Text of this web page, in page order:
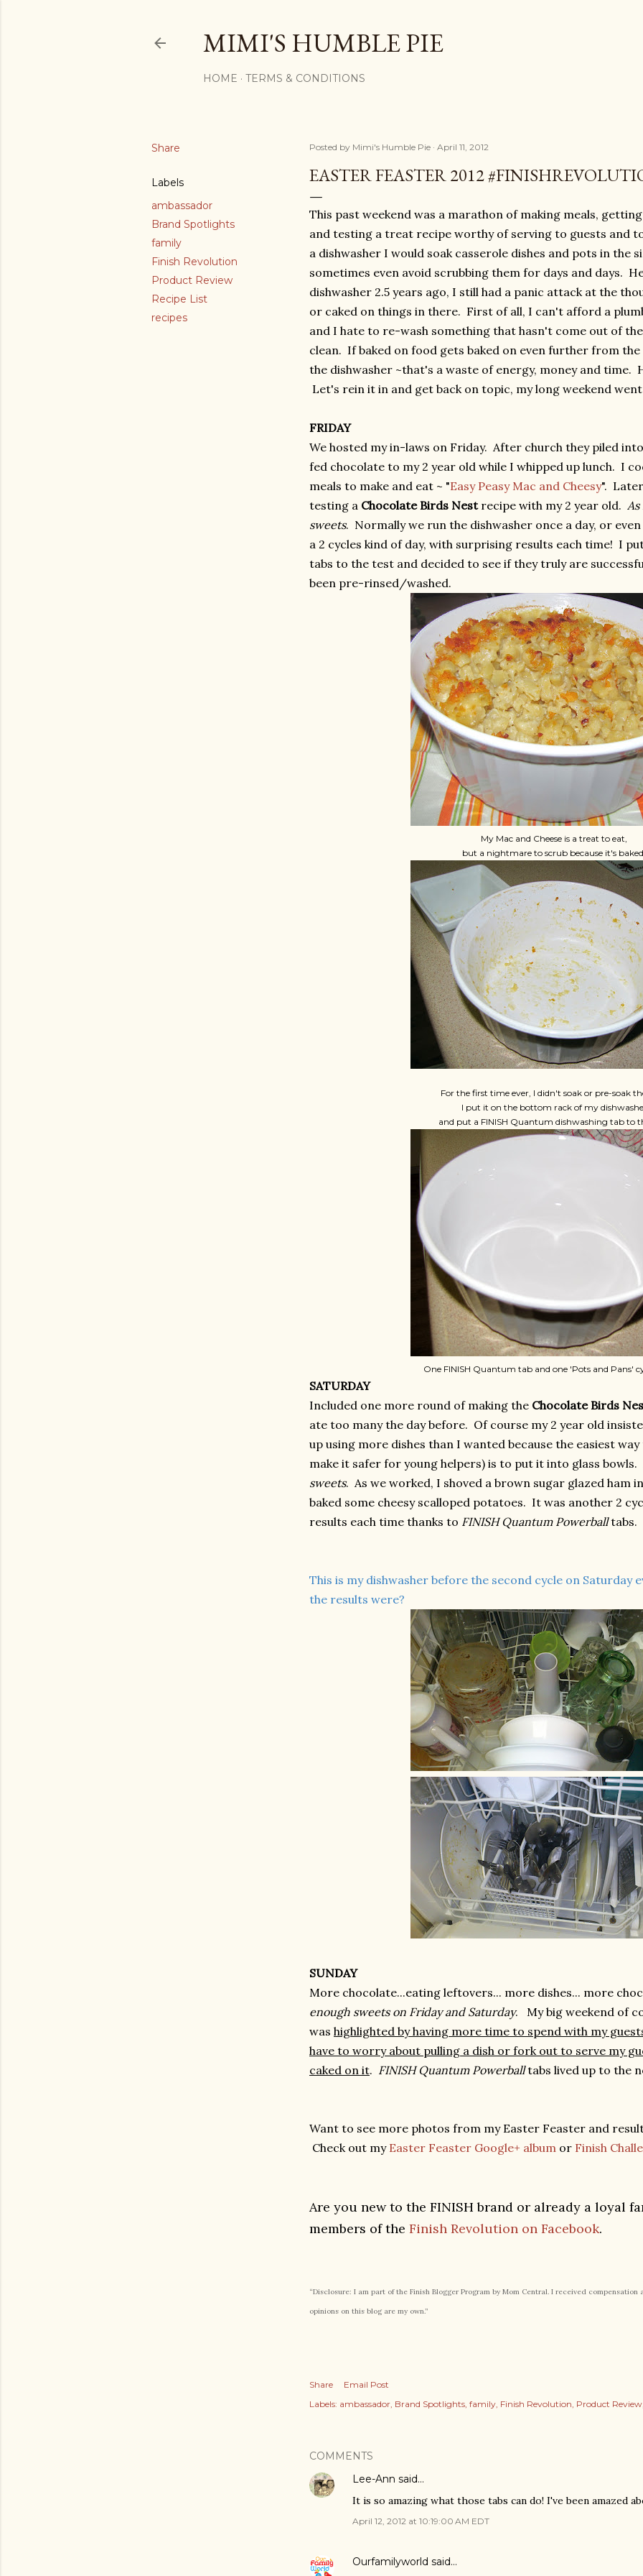
MIMI'S HUMBLE PIE
HOME TERMS & CONDITIONS
Share
Labels
ambassador
Brand Spotlights
family
Finish Revolution
Product Review
Recipe List
recipes
Posted by Mimi's Humble Pie April 11, 2012
EASTER FEASTER 2012
This past weekend was a marathon of making meals,
and testing a treat recipe worthy of serving to guests and
a dishwasher I would soak casserole dishes and pots in the
sometimes even avoid scrubbing them for days and days.
dishwasher 2.5 years ago, I still had a panic attack at the
or caked on things in there. First of all, I can't afford a
and I hate to re-wash something that hasn't come out of
clean. If baked on food gets baked on even further from
the dishwasher ~that's a waste of energy, money and time.
Let's rein it in and get back on topic, my long weekend
FRIDAY
We hosted my in-laws on Friday. After church they piled
fed chocolate to my 2 year old while I whipped up lunch. I
meals to make and eat ~ "Easy Peasy Mac and Cheesy".
testing a Chocolate Birds Nestrecipe with my 2 year old.
sweets. Normally we run the dishwasher once a day, or
a 2 cycles kind of day, with surprising results each time! I
tabs to the test and decided to see if they truly are
been pre-rinsed/washed.
My Mac and Cheese is a treat to eat,
but a nightmare to scrub because it's
For the first time ever, I didn't soak or pre-soak
I put it on the bottom rack of my
and put a FINISH Quantum dishwashing tab to
One FINISH Quantum tab and one 'Pots and Pans'
SATURDAY
Included one more round of making the Chocolate Birds
ate too many the day before. Of course my 2 year old
up using more dishes than I wanted because the easiest
make it safer for young helpers) is to put it into glass bowls.
sweets. As we worked, I shoved a brown sugar glazed ham
baked some cheesy scalloped potatoes. It was another 2
results each time thanks to FINISH Quantum Powerballtabs.
This is my dishwasher before the second cycle on Saturday
the results were?
SUNDAY
More chocolate...eating leftovers... more dishes... more
enough sweets on Friday and Saturday. My big weekend of
was highlighted by having more time to spend with my
have to worry about pulling a dish or fork out to serve my
caked on it. FINISH Quantum Powerballtabs lived up to the
Want to see more photos from my Easter Feaster and
Check out my Easter Feaster Google+ album or Finish
Are you new to the FINISH brand or already a loyal
members of the Finish Revolution on Facebook.
“Disclosure: I am part of the Finish Blogger Program by Mom Central. I received
opinions on this blog are my own.”
Share
Email Post
Labels: ambassador Brand Spotlights family Finish Revolution Product Review
COMMENTS
Lee-Ann said…
It is so amazing what those tabs can do! I've been amazed
April 12, 2012 at 10:19:00 AM EDT
Ourfamilyworld said…